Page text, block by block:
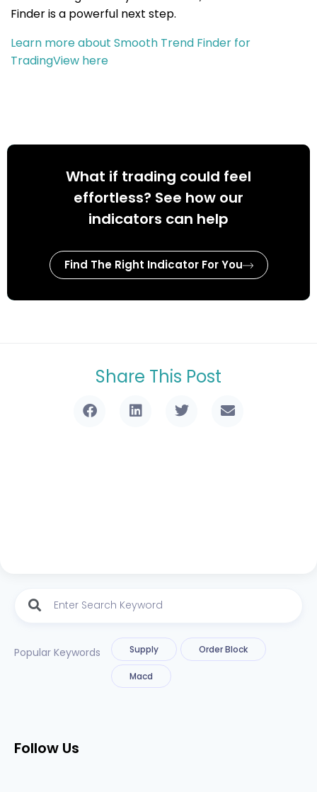
Finder is a powerful next step.
Learn more about Smooth Trend Finder for
TradingView here
What if trading could feel
effortless? See how our
indicators can help
Find The Right Indicator For You
Share This Post
Popular Keywords Supply Order Block
Macd
Follow Us